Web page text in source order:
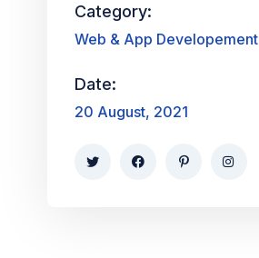
Category:
Web & App Developement
Date:
20 August, 2021